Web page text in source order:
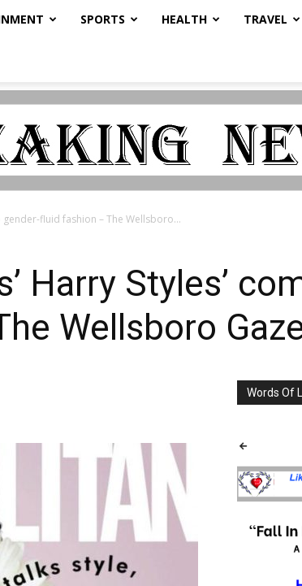
SPORTS HEALTH TRAVEL
gender-fluid fashion – The Wellsboro...
Harry Styles’
Wellsboro
Words Of